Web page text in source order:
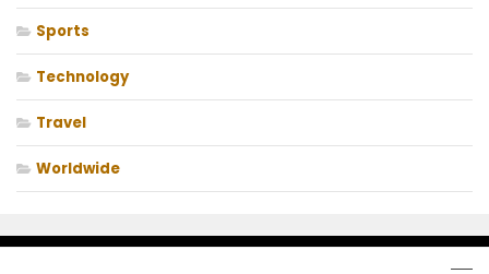
Sports
Technology
Travel
Worldwide